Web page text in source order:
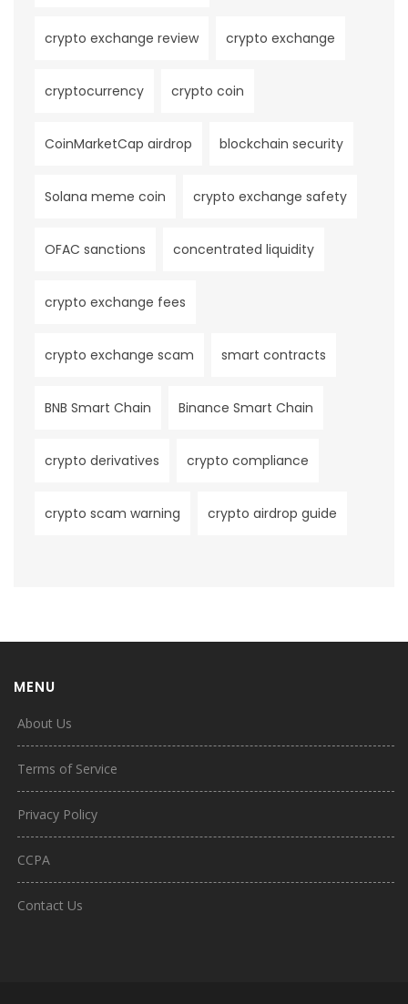
crypto exchange review crypto exchange
cryptocurrency crypto coin
CoinMarketCap airdrop blockchain security
Solana meme coin crypto exchange safety
OFAC sanctions concentrated liquidity
crypto exchange fees
crypto exchange scam smart contracts
BNB Smart Chain Binance Smart Chain
crypto derivatives crypto compliance
crypto scam warning crypto airdrop guide
MENU
About Us
Terms of Service
Privacy Policy
CCPA
Contact Us